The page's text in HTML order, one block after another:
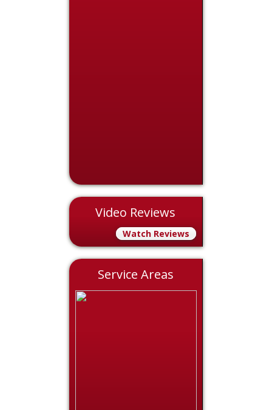
Video Reviews
Watch Reviews
Service Areas